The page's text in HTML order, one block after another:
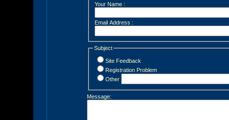
Your Name :
Email Address :
Subject
Site Feedback
Registration Problem
Other
Message: